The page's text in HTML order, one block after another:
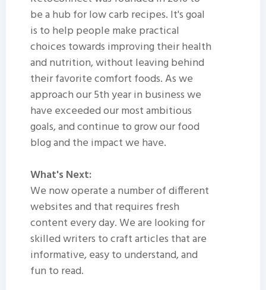
be a hub for low carb recipes. It's goal
is to help people make practical
choices towards improving their health
and nutrition, without leaving behind
their favorite comfort foods. As we
approach our 5th year in business we
have exceeded our most ambitious
goals, and continue to grow our food
blog and the impact we have.
What's Next:
We now operate a number of different
websites and that requires fresh
content every day. We are looking for
skilled writers to craft articles that are
informative, easy to understand, and
fun to read.